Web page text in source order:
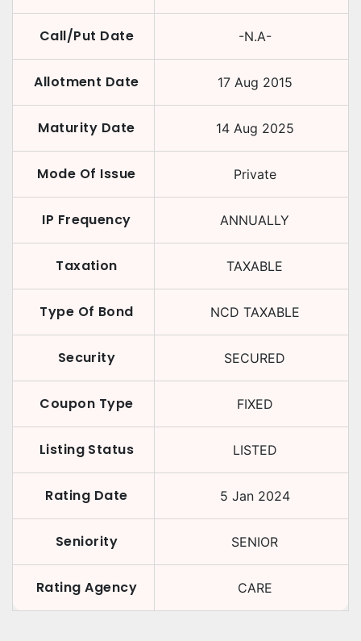
Call/Put Date -N.A-
Allotment Date 17 Aug 2015
Maturity Date 14 Aug 2025
Mode Of Issue Private
IP Frequency ANNUALLY
Taxation TAXABLE
Type Of Bond NCD TAXABLE
Security SECURED
Coupon Type FIXED
Listing Status LISTED
Rating Date 5 Jan 2024
Seniority SENIOR
Rating Agency CARE